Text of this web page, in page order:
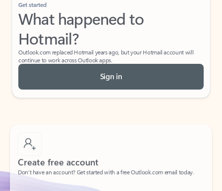
Get started
What happened to
Hotmail?
Outlook.com replaced Hotmail years ago, but your Hotmail account will
continue to work across Outlook apps.
Sign in
Create free account
Don’t have an account? Get started with a free Outlook.com email today.
Create account